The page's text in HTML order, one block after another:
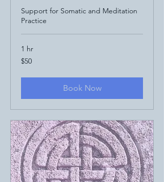
Support for Somatic and Meditation
Practice
1 hr
50
US
$50
Book Now